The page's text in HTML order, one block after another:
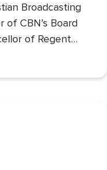
Broadcasting
of CBN’s Board
of Regent